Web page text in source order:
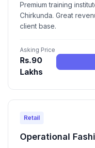
Premium training
Chirkunda. Great
client base.
Asking Price
Rs.90
Lakhs
Retail
Operational